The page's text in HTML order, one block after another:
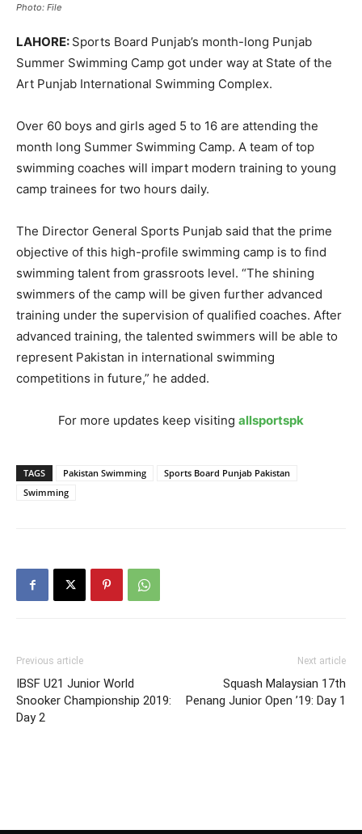
Photo: File
LAHORE: Sports Board Punjab’s month-long Punjab
Summer Swimming Camp got under way at State of the
Art Punjab International Swimming Complex.
Over 60 boys and girls aged 5 to 16 are attending the
month long Summer Swimming Camp. A team of top
swimming coaches will impart modern training to young
camp trainees for two hours daily.
The Director General Sports Punjab said that the prime
objective of this high-profile swimming camp is to find
swimming talent from grassroots level. “The shining
swimmers of the camp will be given further advanced
training under the supervision of qualified coaches. After
advanced training, the talented swimmers will be able to
represent Pakistan in international swimming
competitions in future,” he added.
For more updates keep visiting allsportspk
TAGS Pakistan Swimming
Sports Board Punjab Pakistan
Swimming
Previous article
IBSF U21 Junior World
Snooker Championship 2019:
Day 2
Next article
Squash Malaysian 17th
Penang Junior Open ’19: Day 1